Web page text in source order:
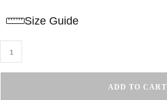
Size Guide
Shirt
ADD TO CART